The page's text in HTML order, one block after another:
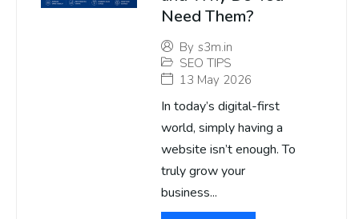
Need Them?
By s3m.in
SEO TIPS
13 May 2026
In today’s digital-first
world, simply having a
website isn’t enough. To
truly grow your
business...